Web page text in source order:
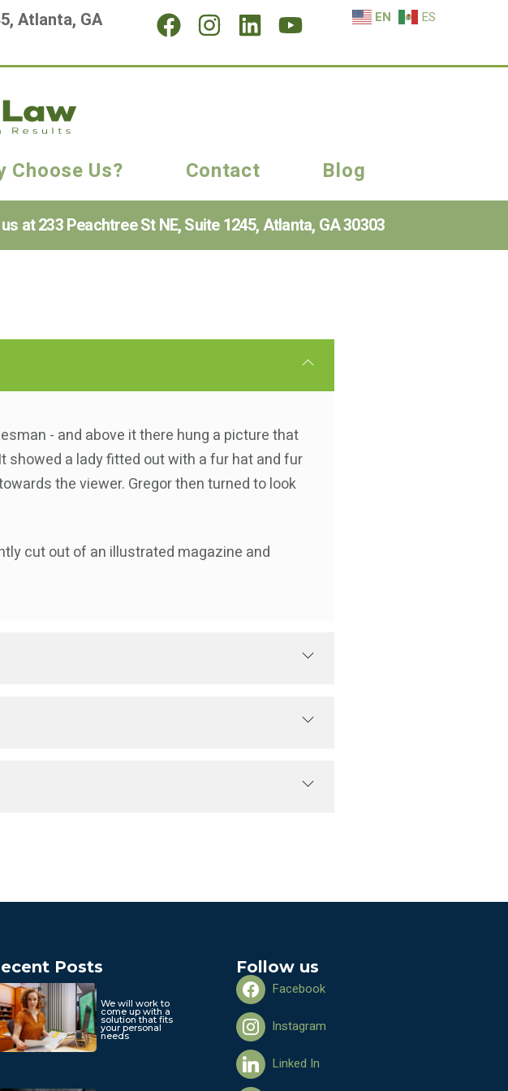
Atlanta, GA
EN ES
Choose Us? Contact Blog
at 233 Peachtree St NE, Suite 1245, Atlanta, GA 30303
- and above it there hung a picture that
showed a lady fitted out with a fur hat and fur
the viewer. Gregor then turned to look
cut out of an illustrated magazine and
Posts
We will work to
come up with a
solution that fits
your personal
needs
Follow us
Facebook
Instagram
Linked In